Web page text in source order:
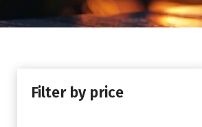
Filter by price